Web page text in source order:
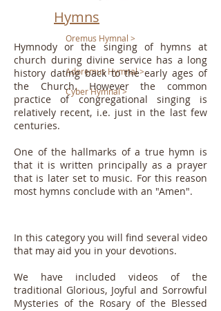
Hymns
Oremus Hymnal >
Adoremus Hymnal >
Cyber Hymnal >
Hymnody or the singing of hymns at
church during divine service has a long
history dating back to the early ages of
the Church. However the common
practice of congregational singing is
relatively recent, i.e. just in the last few
centuries.
One of the hallmarks of a true hymn is
that it is written principally as a prayer
that is later set to music. For this reason
most hymns conclude with an "Amen".
In this category you will find several video
that may aid you in your devotions.
We have included videos of the
traditional Glorious, Joyful and Sorrowful
Mysteries of the Rosary of the Blessed